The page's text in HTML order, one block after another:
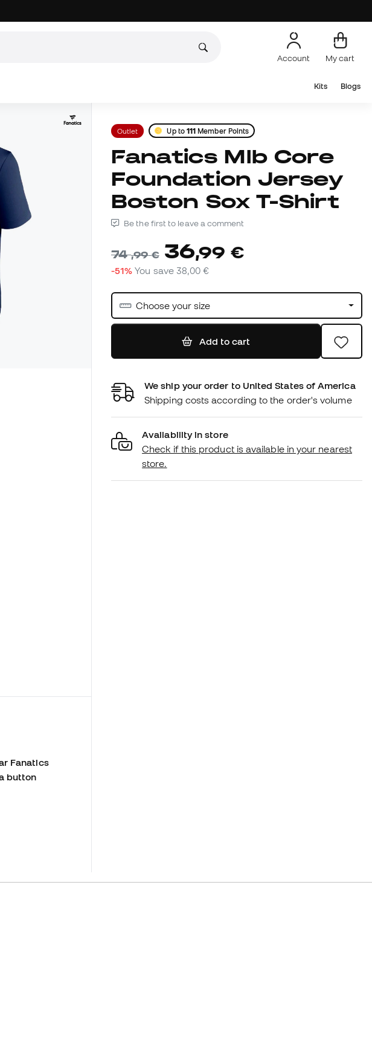
Account My cart
Kits Blogs
Fanatics
button
Outlet Up to 111 Member Points
Fanatics Mlb Core
Foundation Jersey
Boston Sox T-Shirt
Be the first to leave a comment
74,99 € 36,99 €
-51% You save38,00 €
Choose your size
Add to cart
We ship your order to United States of America
Shipping costs according to the order's volume
Availability in store
Check if this product is available in your nearest
store.